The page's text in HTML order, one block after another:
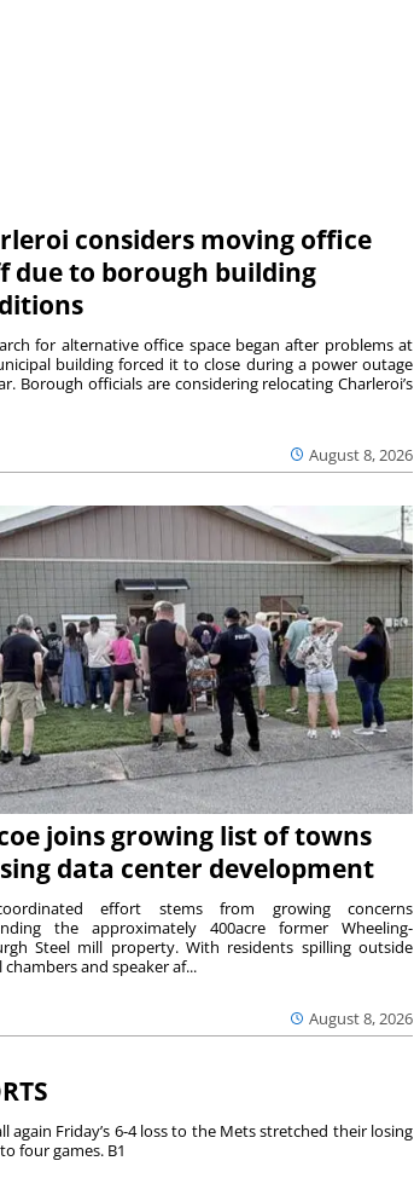
considers moving office
due to borough building
August 8, 2026
for alternative office space began after problems at
building forced it to close during a power outage
Borough officials are considering relocating Charleroi’s
joins growing list of towns
data center development
August 8, 2026
effort stems from growing concerns
the approximately 400acre former Wheeling-
Steel mill property. With residents spilling outside
chambers and speaker af...
again Friday’s 6-4 loss to the Mets stretched their losing
four games. B1